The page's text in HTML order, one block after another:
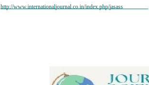
http://www.internationaljournal.co.in/index.php/jasass